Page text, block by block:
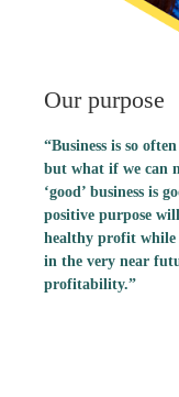
Our purpose
“Business is so
but what if we can
‘good’ business is
positive purpose
healthy profit while
in the very near
profitability.”